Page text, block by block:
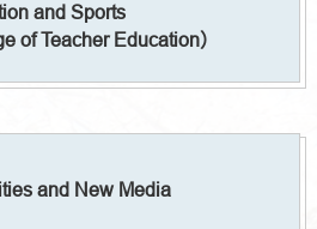
and Sports
of Teacher Education）
and New Media